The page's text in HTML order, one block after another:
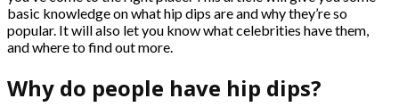
basic knowledge on what hip dips are and why they’re so
popular. It will also let you know what celebrities have them,
and where to find out more.
Why do people have hip dips?